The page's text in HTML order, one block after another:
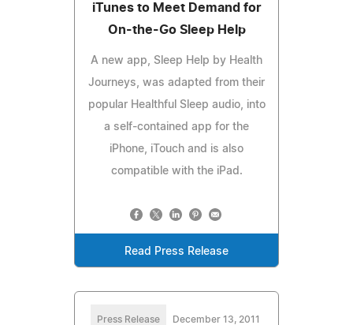
iTunes to Meet Demand for
On-the-Go Sleep Help
A new app, Sleep Help by Health
Journeys, was adapted from their
popular Healthful Sleep audio, into
a self-contained app for the
iPhone, iTouch and is also
compatible with the iPad.
Read Press Release
Press Release December 13, 2011